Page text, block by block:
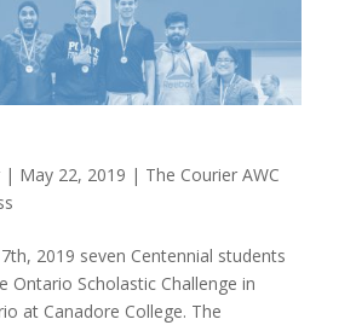
| May 22, 2019 | The Courier AWC
2019 seven Centennial students
Ontario Scholastic Challenge in
at Canadore College. The